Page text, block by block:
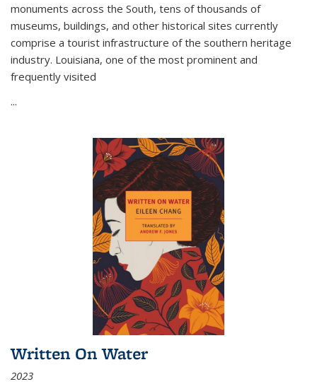
monuments across the South, tens of thousands of
museums, buildings, and other historical sites currently
comprise a tourist infrastructure of the southern heritage
industry. Louisiana, one of the most prominent and
frequently visited
...
Written On Water
2023